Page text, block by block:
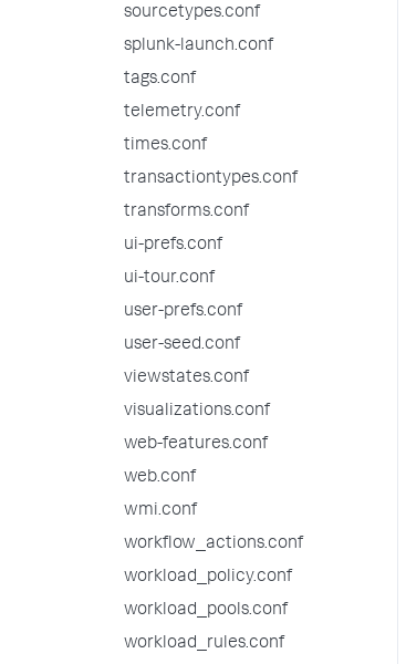
sourcetypes.conf
splunk-launch.conf
tags.conf
telemetry.conf
times.conf
transactiontypes.conf
transforms.conf
ui-prefs.conf
ui-tour.conf
user-prefs.conf
user-seed.conf
viewstates.conf
visualizations.conf
web-features.conf
web.conf
wmi.conf
workflow_actions.conf
workload_policy.conf
workload_pools.conf
workload_rules.conf